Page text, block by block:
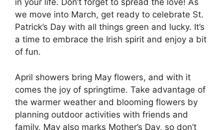
in your life. Don’t forget to spread the love! As
we move into March, get ready to celebrate St.
Patrick’s Day with all things green and lucky. It’s
a time to embrace the Irish spirit and enjoy a bit
of fun.
April showers bring May flowers, and with it
comes the joy of springtime. Take advantage of
the warmer weather and blooming flowers by
planning outdoor activities with friends and
family. May also marks Mother’s Day, so don’t